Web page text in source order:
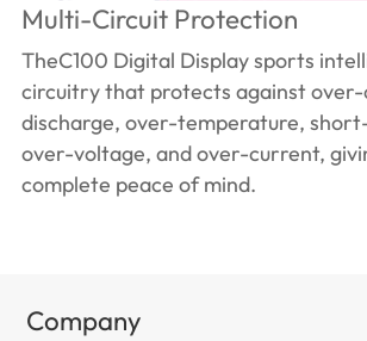
Multi-Circuit Protection
TheC100 Digital Display sports
circuitry that protects against
discharge, over-temperature,
over-voltage, and over-current,
complete peace of mind.
Company